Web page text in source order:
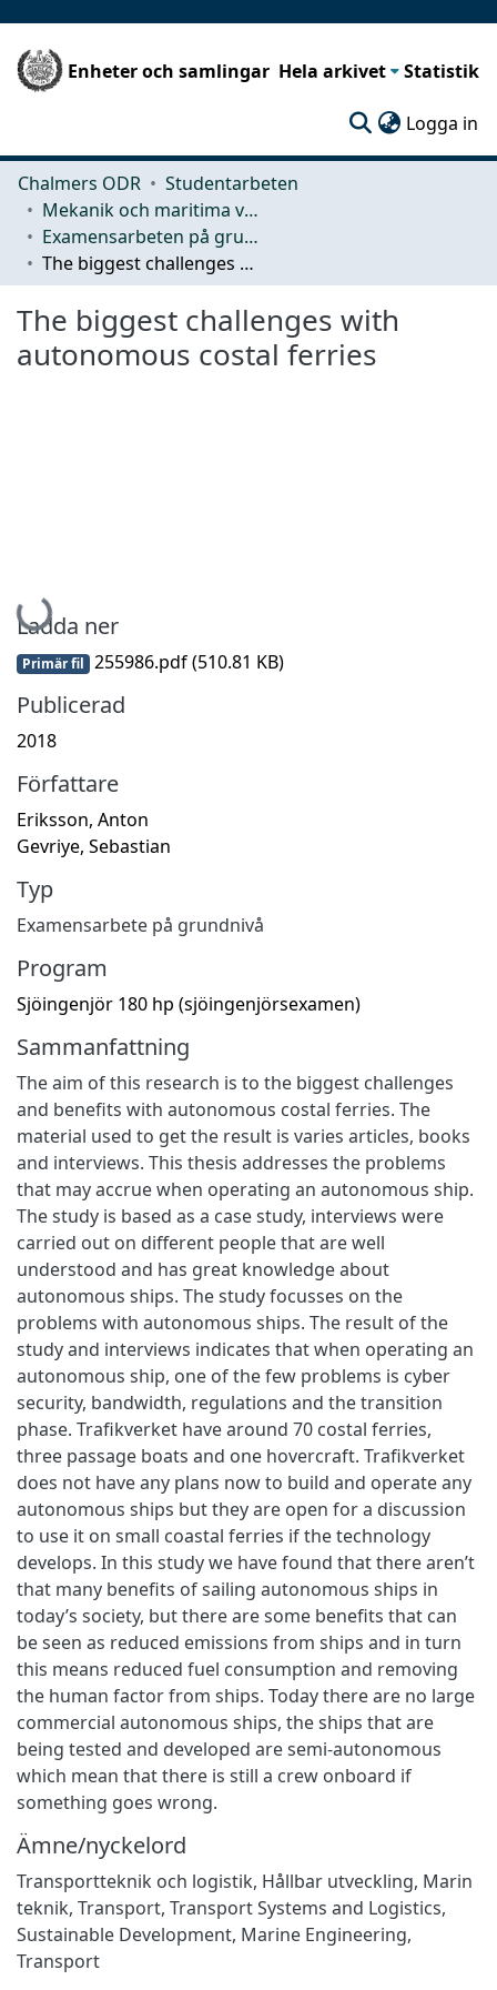
Enheter och samlingar Hela arkivet Statistik
Logga in
Chalmers ODR
Studentarbeten
Mekanik och maritima vetenskaper (M2)
Examensarbeten på grundnivå
The biggest challenges with autonomous costal ferries
The biggest challenges with
autonomous costal ferries
Hämtar...
Ladda ner
Primär fil 255986.pdf(510.81 KB)
Publicerad
2018
Författare
Eriksson, Anton
Gevriye, Sebastian
Typ
Examensarbete på grundnivå
Program
Sjöingenjör 180 hp (sjöingenjörsexamen)
Sammanfattning
The aim of this research is to the biggest challenges
and benefits with autonomous costal ferries. The
material used to get the result is varies articles, books
and interviews. This thesis addresses the problems
that may accrue when operating an autonomous ship.
The study is based as a case study, interviews were
carried out on different people that are well
understood and has great knowledge about
autonomous ships. The study focusses on the
problems with autonomous ships. The result of the
study and interviews indicates that when operating an
autonomous ship, one of the few problems is cyber
security, bandwidth, regulations and the transition
phase. Trafikverket have around 70 costal ferries,
three passage boats and one hovercraft. Trafikverket
does not have any plans now to build and operate any
autonomous ships but they are open for a discussion
to use it on small coastal ferries if the technology
develops. In this study we have found that there aren’t
that many benefits of sailing autonomous ships in
today’s society, but there are some benefits that can
be seen as reduced emissions from ships and in turn
this means reduced fuel consumption and removing
the human factor from ships. Today there are no large
commercial autonomous ships, the ships that are
being tested and developed are semi-autonomous
which mean that there is still a crew onboard if
something goes wrong.
Ämne/nyckelord
Transportteknik och logistik, Hållbar utveckling, Marin
teknik, Transport, Transport Systems and Logistics,
Sustainable Development, Marine Engineering,
Transport